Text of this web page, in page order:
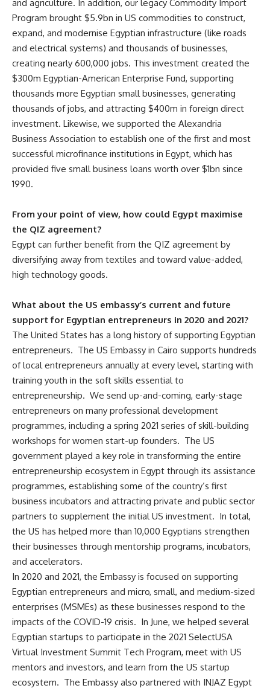
and agriculture. In addition, our legacy Commodity Import
Program brought $5.9bn in US commodities to construct,
expand, and modernise Egyptian infrastructure (like roads
and electrical systems) and thousands of businesses,
creating nearly 600,000 jobs. This investment created the
$300m Egyptian-American Enterprise Fund, supporting
thousands more Egyptian small businesses, generating
thousands of jobs, and attracting $400m in foreign direct
investment. Likewise, we supported the Alexandria
Business Association to establish one of the first and most
successful microfinance institutions in Egypt, which has
provided five small business loans worth over $1bn since
1990.
From your point of view, how could Egypt maximise
the QIZ agreement?
Egypt can further benefit from the QIZ agreement by
diversifying away from textiles and toward value-added,
high technology goods.
What about the US embassy’s current and future
support for Egyptian entrepreneurs in 2020 and 2021?
The United States has a long history of supporting Egyptian
entrepreneurs. The US Embassy in Cairo supports hundreds
of local entrepreneurs annually at every level, starting with
training youth in the soft skills essential to
entrepreneurship. We send up-and-coming, early-stage
entrepreneurs on many professional development
programmes, including a spring 2021 series of skill-building
workshops for women start-up founders. The US
government played a key role in transforming the entire
entrepreneurship ecosystem in Egypt through its assistance
programmes, establishing some of the country’s first
business incubators and attracting private and public sector
partners to supplement the initial US investment. In total,
the US has helped more than 10,000 Egyptians strengthen
their businesses through mentorship programs, incubators,
and accelerators.
In 2020 and 2021, the Embassy is focused on supporting
Egyptian entrepreneurs and micro, small, and medium-sized
enterprises (MSMEs) as these businesses respond to the
impacts of the COVID-19 crisis. In June, we helped several
Egyptian startups to participate in the 2021 SelectUSA
Virtual Investment Summit Tech Program, meet with US
mentors and investors, and learn from the US startup
ecosystem. The Embassy also partnered with INJAZ Egypt